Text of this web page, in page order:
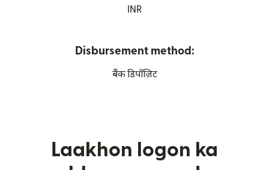
INR
Disbursement method:
बैंक डिपॉज़िट
Laakhon logon ka